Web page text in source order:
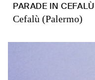
PARADE IN CEFALÙ
Cefalù (Palermo)